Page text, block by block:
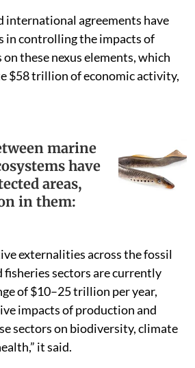
international agreements have
in controlling the impacts of
these nexus elements, which
$58 trillion of economic activity,
marine
have
areas,
in them:
externalities across the fossil
fisheries sectors are currently
of $10–25 trillion per year,
impacts of production and
sectors on biodiversity, climate
it said.